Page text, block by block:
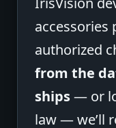
accessories
authorized
from the
ships— or
law — we’ll